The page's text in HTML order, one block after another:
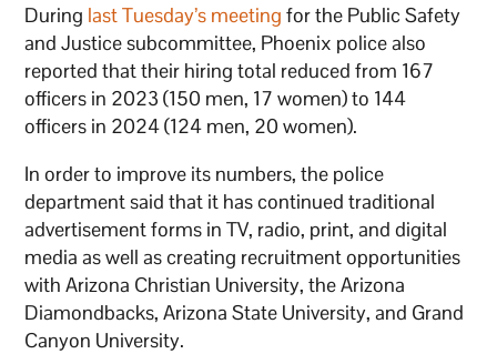
During last Tuesday’s meeting for the Public Safety
and Justice subcommittee, Phoenix police also
reported that their hiring total reduced from 167
officers in 2023 (150 men, 17 women) to 144
officers in 2024 (124 men, 20 women).
In order to improve its numbers, the police
department said that it has continued traditional
advertisement forms in TV, radio, print, and digital
media as well as creating recruitment opportunities
with Arizona Christian University, the Arizona
Diamondbacks, Arizona State University, and Grand
Canyon University.